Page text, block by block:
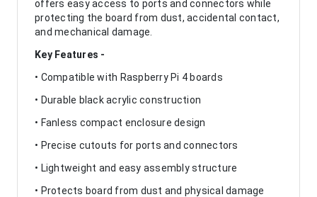
offers easy access to ports and connectors while
protecting the board from dust, accidental contact,
and mechanical damage.
Key Features -
• Compatible with Raspberry Pi 4 boards
• Durable black acrylic construction
• Fanless compact enclosure design
• Precise cutouts for ports and connectors
• Lightweight and easy assembly structure
• Protects board from dust and physical damage